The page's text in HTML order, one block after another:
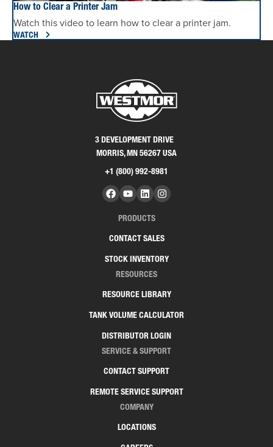
How to Clear a Printer Jam
Watch this video to learn how to clear a printer jam.
WATCH
3 DEVELOPMENT DRIVE
MORRIS, MN 56267 USA
+1 (800) 992-8981
PRODUCTS
CONTACT SALES
STOCK INVENTORY
RESOURCES
RESOURCE LIBRARY
TANK VOLUME CALCULATOR
DISTRIBUTOR LOGIN
SERVICE & SUPPORT
CONTACT SUPPORT
REMOTE SERVICE SUPPORT
COMPANY
LOCATIONS